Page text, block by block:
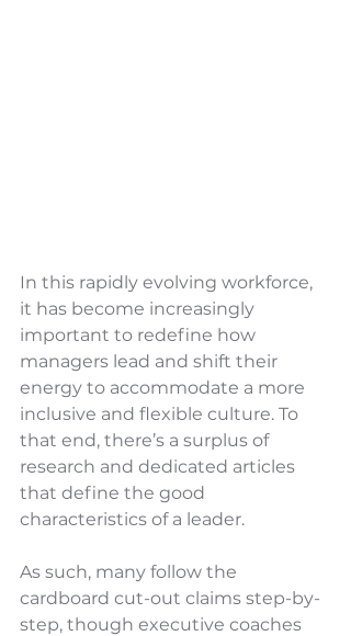
In this rapidly evolving workforce,
it has become increasingly
important to redefine how
managers lead and shift their
energy to accommodate a more
inclusive and flexible culture. To
that end, there’s a surplus of
research and dedicated articles
that define the good
characteristics of a leader.
As such, many follow the
cardboard cut-out claims step-by-
step, though executive coaches